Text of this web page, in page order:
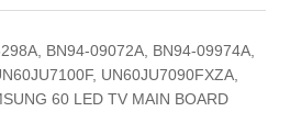
BN94-09072A, BN94-09974A,
UN60JU7090FXZA,
60 LED TV MAIN BOARD